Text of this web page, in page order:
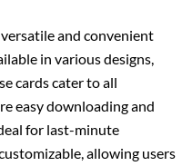
and convenient
in various designs,
cards cater to all
easy downloading and
for last-minute
allowing users